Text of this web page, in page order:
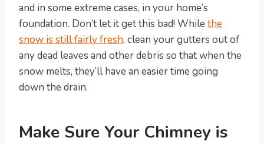
and in some extreme cases, in your home’s
foundation. Don’t let it get this bad! While the
snow is still fairly fresh, clean your gutters out of
any dead leaves and other debris so that when the
snow melts, they’ll have an easier time going
down the drain.
Make Sure Your Chimney is